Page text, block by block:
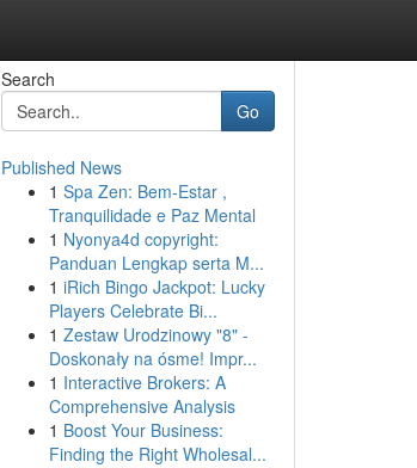
Search
Go
Published News
1 Spa Zen: Bem-Estar ,
Tranquilidade e Paz Mental
1 Nyonya4d copyright:
Panduan Lengkap serta M...
1 iRich Bingo Jackpot: Lucky
Players Celebrate Bi...
1 Zestaw Urodzinowy "8" -
Doskonały na ósme! Impr...
1 Interactive Brokers: A
Comprehensive Analysis
1 Boost Your Business:
Finding the Right Wholesal...